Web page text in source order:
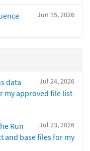
Jun 15, 2026
Jul 24, 2026
data
my approved file list
Jul 23, 2026
Run
and base files for my